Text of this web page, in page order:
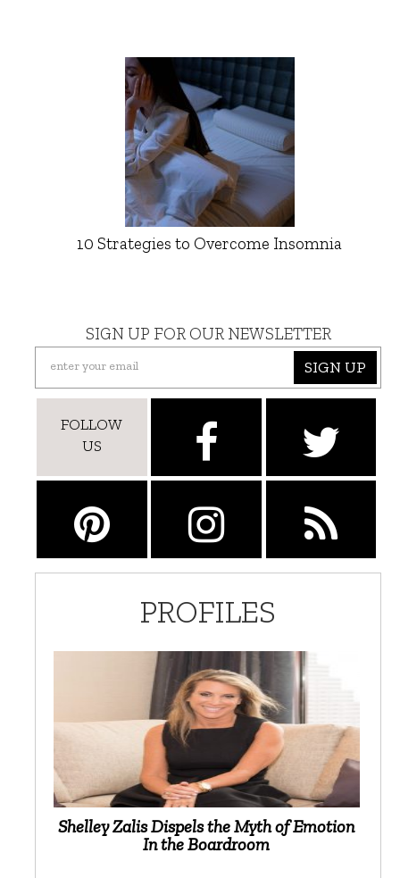
10 Strategies to Overcome Insomnia
SIGN UP FOR OUR NEWSLETTER
SIGN UP
FOLLOW
US
PROFILES
Shelley Zalis Dispels the Myth of Emotion
In the Boardroom